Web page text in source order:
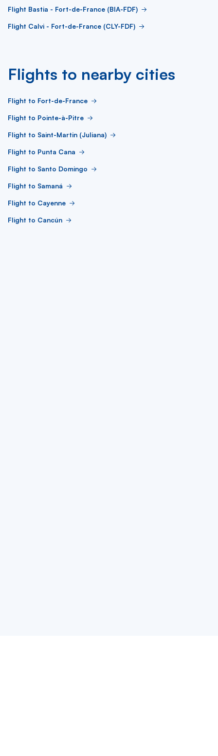
Flight Bastia - Fort-de-France (BIA-FDF)
Flight Calvi - Fort-de-France (CLY-FDF)
Flights to nearby cities
Flight to Fort-de-France
Flight to Pointe-à-Pitre
Flight to Saint-Martin (Juliana)
Flight to Punta Cana
Flight to Santo Domingo
Flight to Samaná
Flight to Cayenne
Flight to Cancún